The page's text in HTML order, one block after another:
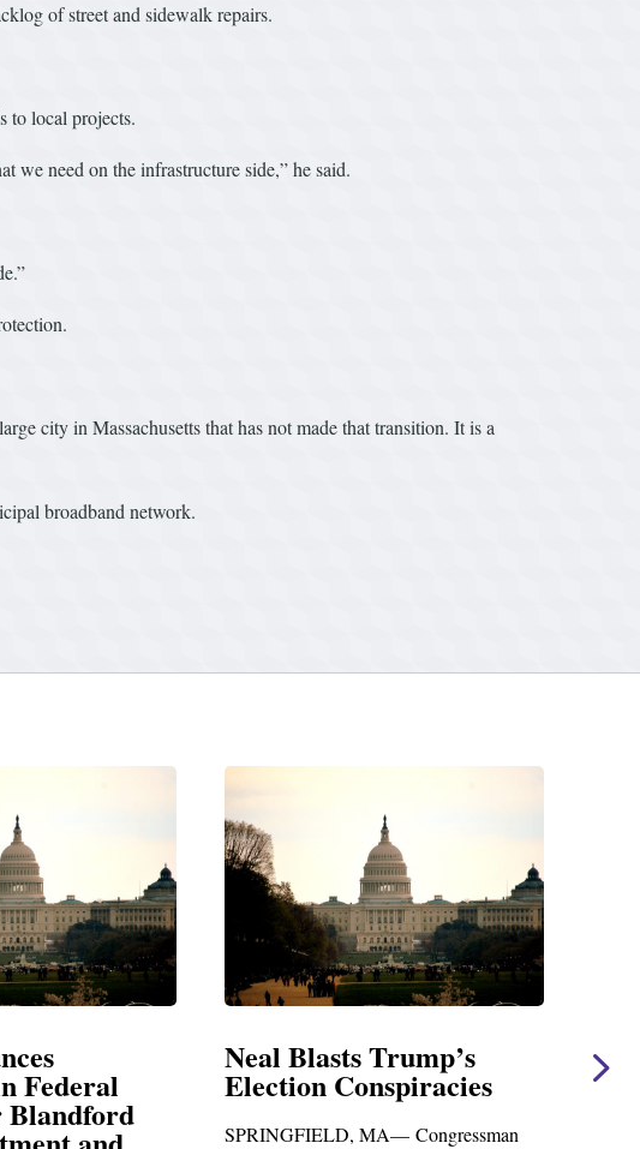
of street and sidewalk repairs.
to local projects.
we need on the infrastructure side,” he said.
city in Massachusetts that has not made that transition. It is a
broadband network.
Trump’s
Conspiracies
MA— Congressman
Neal Statement on Massie
Amendment #8 to GOP
Foreign Aid Budget Bill